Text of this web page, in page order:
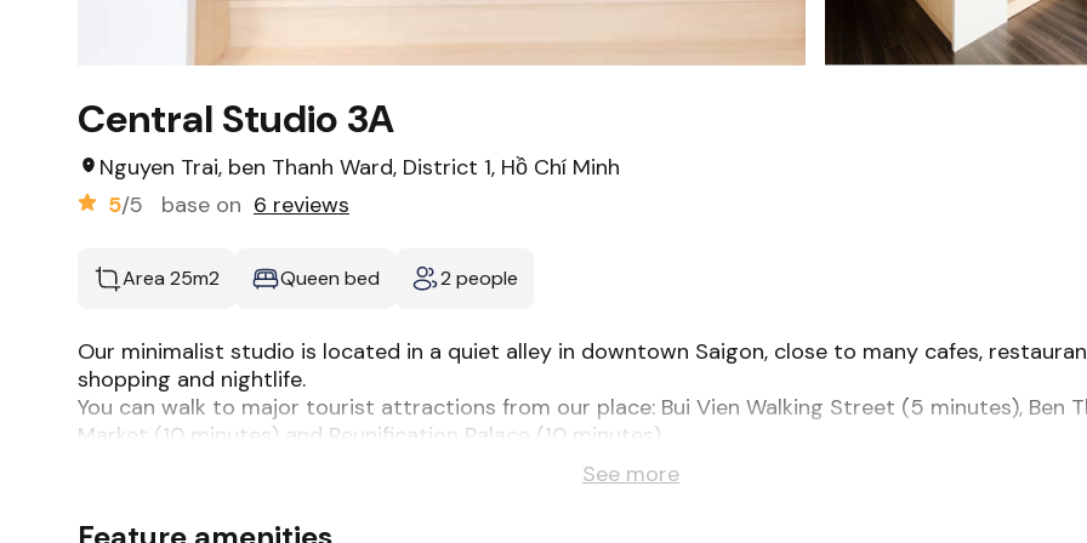
Central Studio 3A
Nguyen Trai, ben Thanh Ward, District 1, Hồ Chí Minh
5/5 base on 6 reviews
Area 25m2 Queen bed 2 people
Our minimalist studio is located in a quiet alley in downtown Saigon, close to many cafes,
shopping and nightlife.
You can walk to major tourist attractions from our place: Bui Vien Walking Street (5 minutes), Ben
Market (10 minutes) and Reunification Palace (10 minutes).
The unit features a fully equipped kitchen, platform bed, spacious bathroom and all the amenities
for a short or long stay: Netflix, bluetooth speaker, superfast wifi, & bidet toilet.
See more